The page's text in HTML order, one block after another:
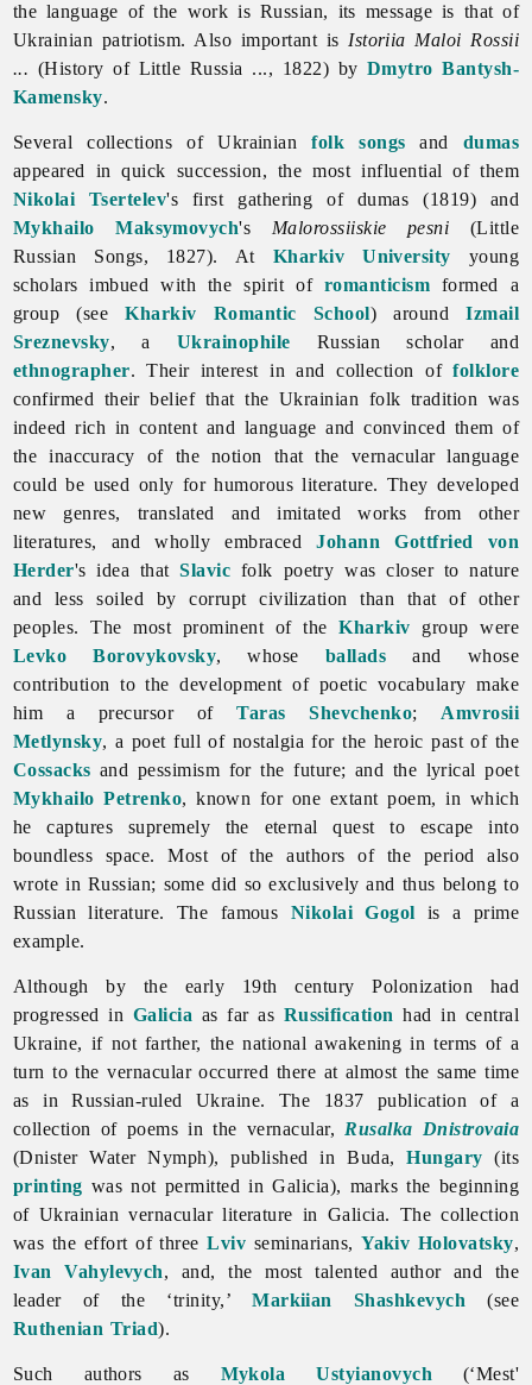
the language of the work is Russian, its message is that of
Ukrainian patriotism. Also important is Istoriia Maloi Rossii
... (History of Little Russia ..., 1822) by Dmytro Bantysh-
Kamensky.
Several collections of Ukrainianfolk songs and dumas
appeared in quick succession, the most influential of them
Nikolai Tsertelev's first gathering of dumas (1819) and
Mykhailo Maksymovych's Malorossiiskie pesni (Little
Russian Songs, 1827). At Kharkiv University young
scholars imbued with the spirit of romanticism formed a
group (seeKharkiv Romantic School) aroundIzmail
Sreznevsky, a Ukrainophile Russian scholar and
ethnographer. Their interest in and collection offolklore
confirmed their belief that the Ukrainian folk tradition was
indeed rich in content and language and convinced them of
the inaccuracy of the notion that the vernacular language
could be used only for humorousliterature. They developed
new genres, translated and imitated works from other
literatures, and wholly embracedJohann Gottfried von
Herder's idea thatSlavic folk poetry was closer to nature
and less soiled by corrupt civilization than that of other
peoples. The most prominent of theKharkiv group were
Levko Borovykovsky, whose ballads and whose
contribution to the development of poetic vocabulary make
him a precursor ofTaras Shevchenko; Amvrosii
Metlynsky, a poet full of nostalgia for the heroic past of the
Cossacks and pessimism for the future; and the lyrical poet
Mykhailo Petrenko, known for one extant poem, in which
he captures supremely the eternal quest to escape into
boundless space. Most of the authors of the period also
wrote in Russian; some did so exclusively and thus belong to
Russianliterature. The famous Nikolai Gogol is a prime
example.
Although by the early 19th century Polonization had
progressed in Galicia as far as Russification had in central
Ukraine, if not farther, the national awakening in terms of a
turn to the vernacular occurred there at almost the same time
as in Russian-ruled Ukraine. The 1837 publication of a
collection of poems in the vernacular, Rusalka Dnistrovaia
(Dnister Water Nymph), published in Buda,Hungary (its
printing was not permitted in Galicia), marks the beginning
of Ukrainian vernacularliterature in Galicia. The collection
was the effort of threeLviv seminarians,Yakiv Holovatsky,
Ivan Vahylevych, and, the most talented author and the
leader of the ‘trinity,’Markiian Shashkevych (see
Ruthenian Triad).
Such authors as Mykola Ustyianovych (‘Mest'